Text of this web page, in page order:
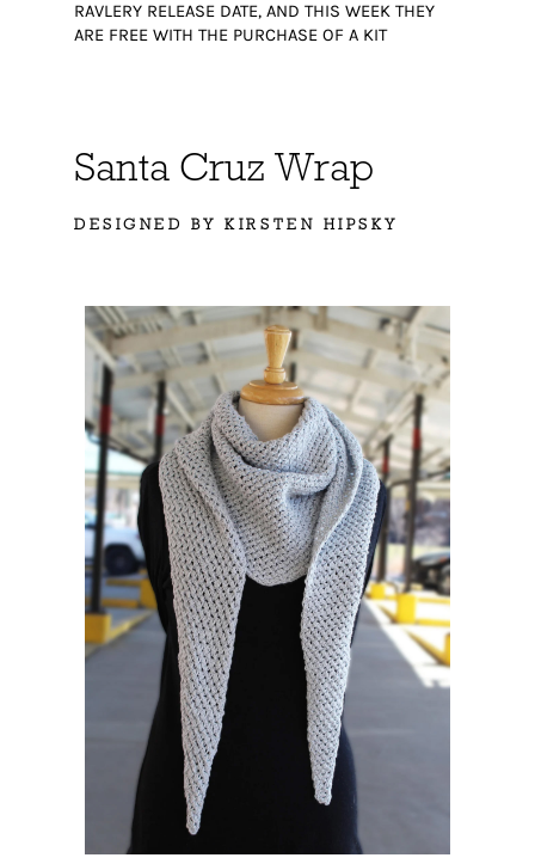
RAVLERY RELEASE DATE, AND THIS WEEK THEY
ARE FREE WITH THE PURCHASE OF A KIT
Santa Cruz Wrap
DESIGNED BY KIRSTEN HIPSKY